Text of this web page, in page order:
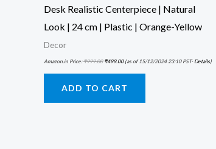
Desk Realistic Centerpiece | Natural
Look | 24 cm | Plastic | Orange-Yellow
Decor
Amazon.in Price:₹999.00 ₹499.00(as of 15/12/2024 23:10 PST-Details)
ADD TO CART